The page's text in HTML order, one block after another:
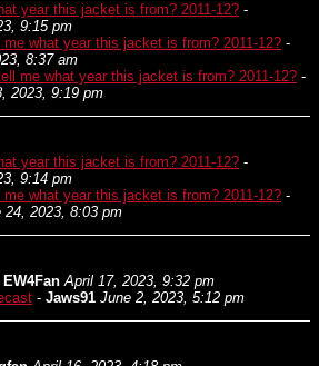
year this jacket is from? 2011-12? -
9:15 pm
me what year this jacket is from? 2011-12? -
8:37 am
me what year this jacket is from? 2011-12? -
2023, 9:19 pm
year this jacket is from? 2011-12? -
9:14 pm
me what year this jacket is from? 2011-12? -
24, 2023, 8:03 pm
EW4Fan April 17, 2023, 9:32 pm
- Jaws91 June 2, 2023, 5:12 pm